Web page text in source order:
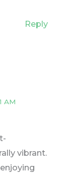
Reply
AM
vibrant.